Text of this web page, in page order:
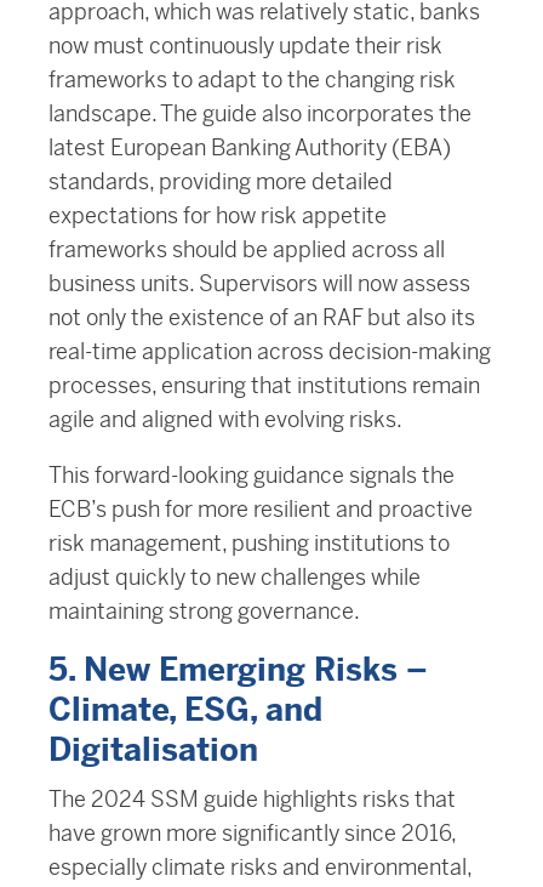
approach, which was relatively static, banks
now must continuously update their risk
frameworks to adapt to the changing risk
landscape. The guide also incorporates the
latest European Banking Authority (EBA)
standards, providing more detailed
expectations for how risk appetite
frameworks should be applied across all
business units. Supervisors will now assess
not only the existence of an RAF but also its
real-time application across decision-making
processes, ensuring that institutions remain
agile and aligned with evolving risks.
This forward-looking guidance signals the
ECB’s push for more resilient and proactive
risk management, pushing institutions to
adjust quickly to new challenges while
maintaining strong governance.
5. New Emerging Risks –
Climate, ESG, and
Digitalisation
The 2024 SSM guide highlights risks that
have grown more significantly since 2016,
especially climate risks and environmental,